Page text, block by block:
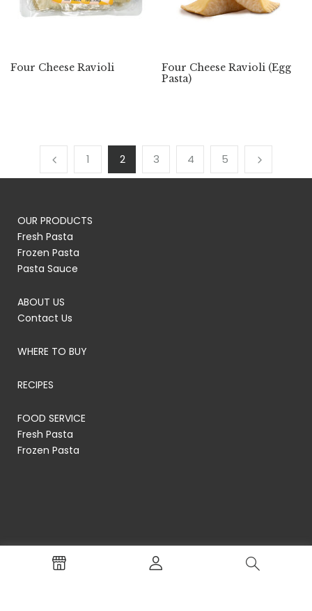
Four Cheese Ravioli
Four Cheese Ravioli (Egg
Pasta)
1 2 3 4 5
OUR PRODUCTS
Fresh Pasta
Frozen Pasta
Pasta Sauce
ABOUT US
Contact Us
WHERE TO BUY
RECIPES
FOOD SERVICE
Fresh Pasta
Frozen Pasta
© RP's Pasta Company